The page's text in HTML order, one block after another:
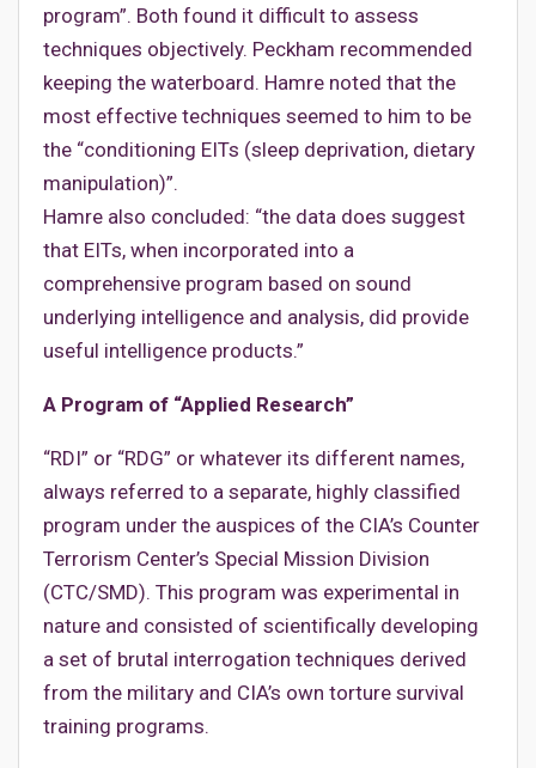
program”. Both found it difficult to assess
techniques objectively. Peckham recommended
keeping the waterboard. Hamre noted that the
most effective techniques seemed to him to be
the “conditioning EITs (sleep deprivation, dietary
manipulation)”.
Hamre also concluded: “the data does suggest
that EITs, when incorporated into a
comprehensive program based on sound
underlying intelligence and analysis, did provide
useful intelligence products.”
A Program of “Applied Research”
“RDI” or “RDG” or whatever its different names,
always referred to a separate, highly classified
program under the auspices of the CIA’s Counter
Terrorism Center’s Special Mission Division
(CTC/SMD). This program was experimental in
nature and consisted of scientifically developing
a set of brutal interrogation techniques derived
from the military and CIA’s own torture survival
training programs.